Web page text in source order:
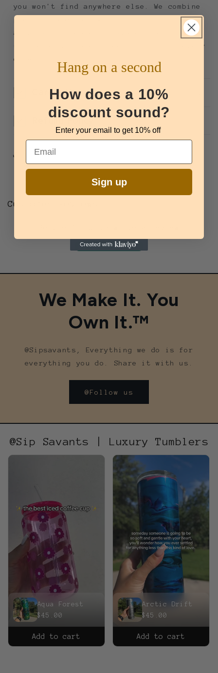
you won't find anywhere else. We combine
premium materials with bold, original
artwork to create drinkware that's as
unique as you are. Free shipping on every
order.
Care + Use
Refund Policy
Share
Customer Reviews
Write a review
We Make It. You
Own It.™
@Sipsavants, Everything we do is for
everything you do. Share it with us.
@Follow us
@Sip Savants | Luxury Tumblers
Aqua Forest
$45.00
Add to cart
Arctic Drift
$45.00
Add to cart
Hang on a second
How does a 10%
discount sound?
Enter your email to get 10% off
Email
Sign up